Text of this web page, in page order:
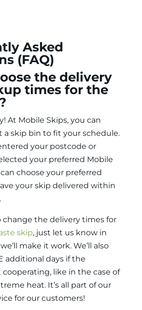
Asked
(FAQ)
the delivery
times for the
At Mobile Skips, you can
a skip bin to fit your schedule.
your postcode or
your preferred Mobile
choose your preferred
your skip delivered within
change the delivery times for
skip, just let us know in
make it work. We’ll also
additional days if the
cooperating, like in the case of
heat. It’s all part of our
for our customers!